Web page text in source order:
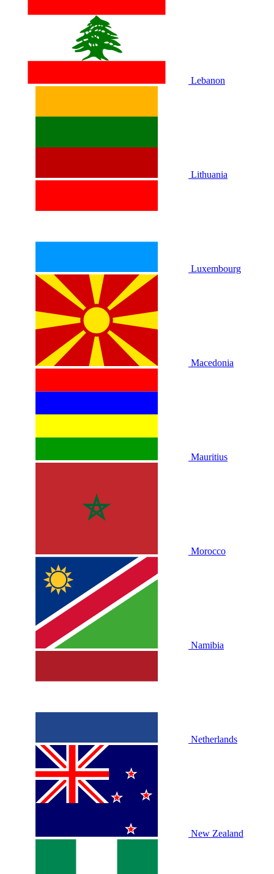
Lebanon
Lithuania
Luxembourg
Macedonia
Mauritius
Morocco
Namibia
Netherlands
New Zealand